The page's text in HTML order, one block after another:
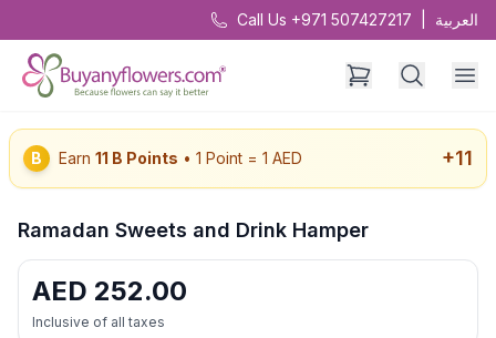
Call Us +971 507427217 العربية
B Earn 11 B Points • 1 Point = 1 AED +11
Ramadan Sweets and Drink Hamper
AED 252.00
Inclusive of all taxes